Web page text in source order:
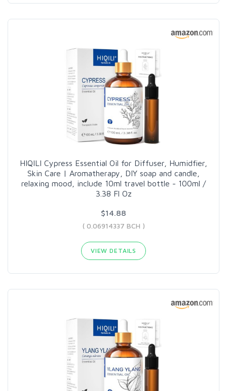
HIQILI Cypress Essential Oil for Diffuser, Humidfier,
Skin Care | Aromatherapy, DIY soap and candle,
relaxing mood, include 10ml travel bottle - 100ml /
3.38 Fl Oz
$14.88
( 0.06914337 BCH )
VIEW DETAILS